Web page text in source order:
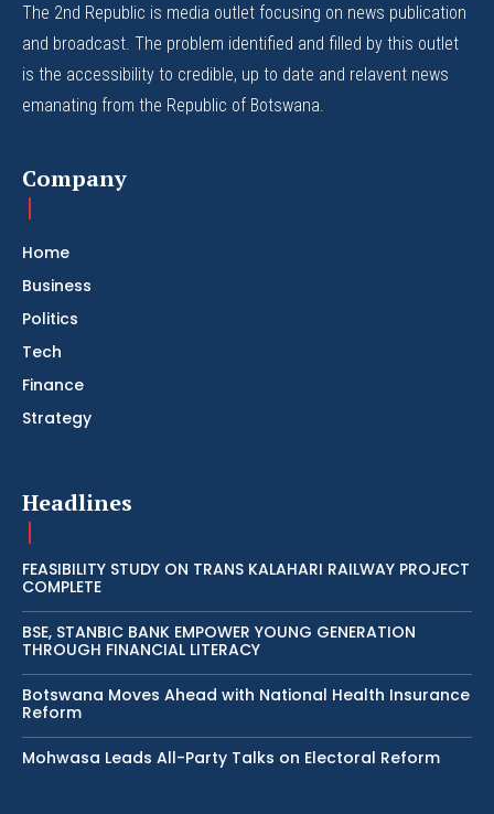
The 2nd Republic is media outlet focusing on news publication
and broadcast. The problem identified and filled by this outlet
is the accessibility to credible, up to date and relavent news
emanating from the Republic of Botswana.
Company
Home
Business
Politics
Tech
Finance
Strategy
Headlines
FEASIBILITY STUDY ON TRANS KALAHARI RAILWAY PROJECT
COMPLETE
BSE, STANBIC BANK EMPOWER YOUNG GENERATION
THROUGH FINANCIAL LITERACY
Botswana Moves Ahead with National Health Insurance
Reform
Mohwasa Leads All-Party Talks on Electoral Reform